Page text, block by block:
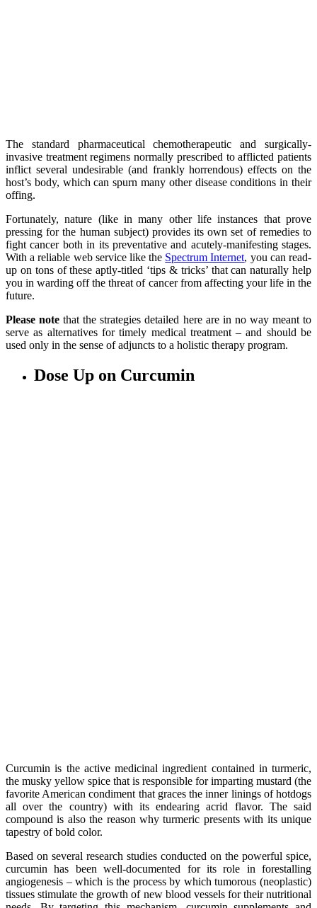
The standard pharmaceutical chemotherapeutic and surgically-
invasive treatment regimens normally prescribed to afflicted patients
inflict several undesirable (and frankly horrendous) effects on the
host’s body, which can spurn many other disease conditions in their
offing.
Fortunately, nature (like in many other life instances that prove
pressing for the human subject) provides its own set of remedies to
fight cancer both in its preventative and acutely-manifesting stages.
With a reliable web service like the Spectrum Internet, you can read-
up on tons of these aptly-titled ‘tips & tricks’ that can naturally help
you in warding off the threat of cancer from affecting your life in the
future.
Please note that the strategies detailed here are in no way meant to
serve as alternatives for timely medical treatment – and should be
used only in the sense of adjuncts to a holistic therapy program.
Dose Up on Curcumin
Curcumin is the active medicinal ingredient contained in turmeric,
the musky yellow spice that is responsible for imparting mustard (the
favorite American condiment that graces the inner linings of hotdogs
all over the country) with its endearing acrid flavor. The said
compound is also the reason why turmeric presents with its unique
tapestry of bold color.
Based on several research studies conducted on the powerful spice,
curcumin has been well-documented for its role in forestalling
angiogenesis – which is the process by which tumorous (neoplastic)
tissues stimulate the growth of new blood vessels for their nutritional